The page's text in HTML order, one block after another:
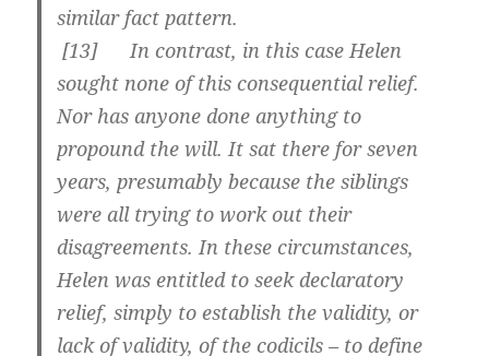
similar fact pattern.
[13] In contrast, in this case Helen
sought none of this consequential relief.
Nor has anyone done anything to
propound the will. It sat there for seven
years, presumably because the siblings
were all trying to work out their
disagreements. In these circumstances,
Helen was entitled to seek declaratory
relief, simply to establish the validity, or
lack of validity, of the codicils – to define